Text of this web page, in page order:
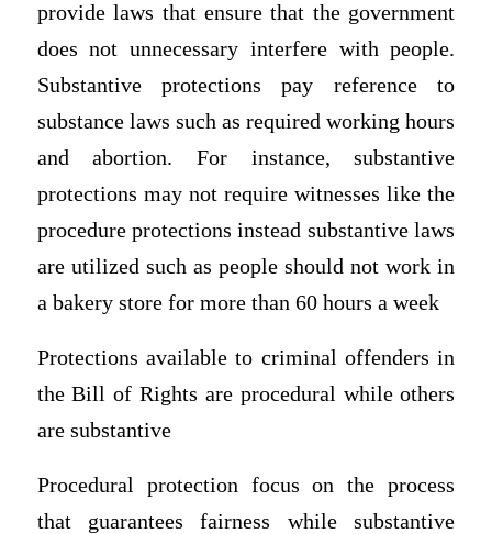
provide laws that ensure that the government
does not unnecessary interfere with people.
Substantive protections pay reference to
substance laws such as required working hours
and abortion. For instance, substantive
protections may not require witnesses like the
procedure protections instead substantive laws
are utilized such as people should not work in
a bakery store for more than 60 hours a week
Protections available to criminal offenders in
the Bill of Rights are procedural while others
are substantive
Procedural protection focus on the process
that guarantees fairness while substantive